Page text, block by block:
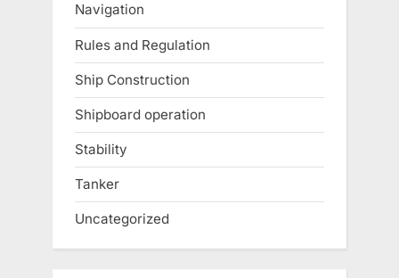
Navigation
Rules and Regulation
Ship Construction
Shipboard operation
Stability
Tanker
Uncategorized